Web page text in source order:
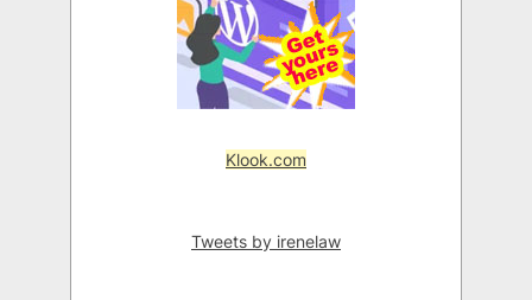
Klook.com
Tweets by irenelaw